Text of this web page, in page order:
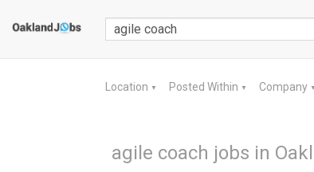
Location ▼ Posted Within ▼ Company ▼
agile coach jobs in